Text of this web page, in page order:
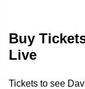
Buy
Live
Tickets to see